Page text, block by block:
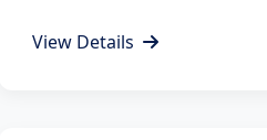
View Details